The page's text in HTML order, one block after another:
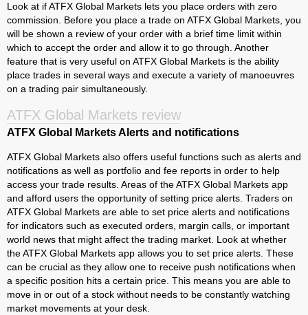
Look at if ATFX Global Markets lets you place orders with zero
commission. Before you place a trade on ATFX Global Markets, you
will be shown a review of your order with a brief time limit within
which to accept the order and allow it to go through. Another
feature that is very useful on ATFX Global Markets is the ability
place trades in several ways and execute a variety of manoeuvres
on a trading pair simultaneously.
ATFX Global Markets review
ATFX Global Markets Alerts and notifications
ATFX Global Markets also offers useful functions such as alerts and
notifications as well as portfolio and fee reports in order to help
access your trade results. Areas of the ATFX Global Markets app
and afford users the opportunity of setting price alerts. Traders on
ATFX Global Markets are able to set price alerts and notifications
for indicators such as executed orders, margin calls, or important
world news that might affect the trading market. Look at whether
the ATFX Global Markets app allows you to set price alerts. These
can be crucial as they allow one to receive push notifications when
a specific position hits a certain price. This means you are able to
move in or out of a stock without needs to be constantly watching
market movements at your desk.